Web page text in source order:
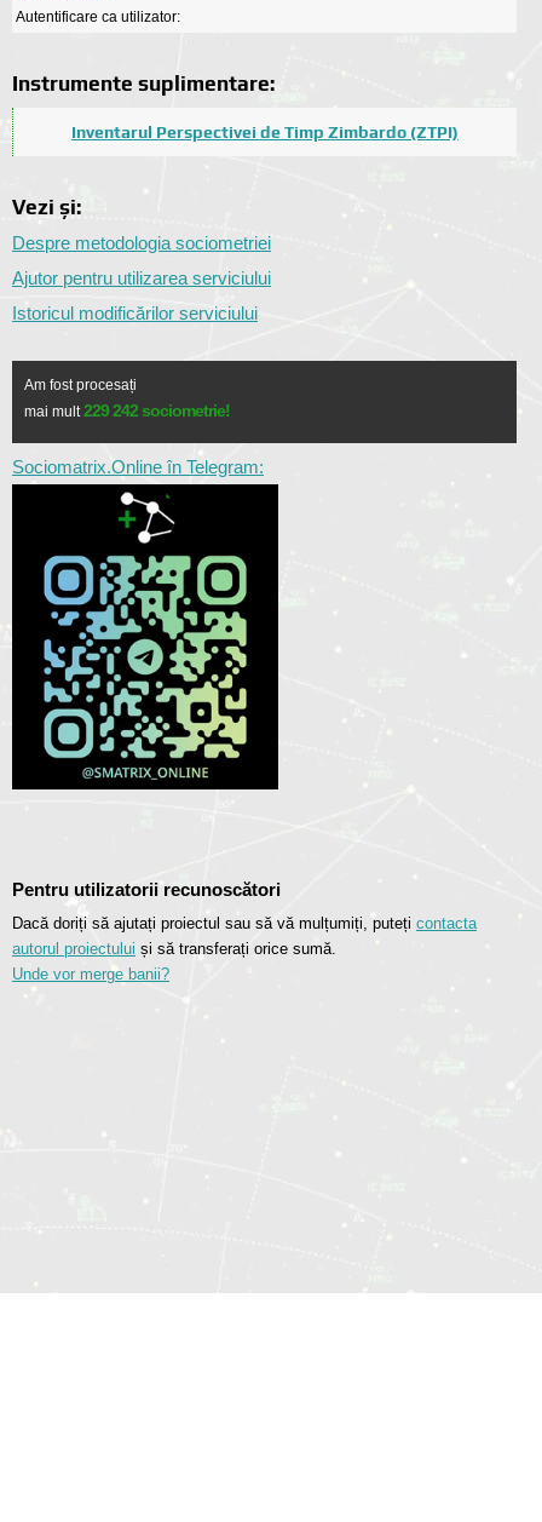
Autentificare ca utilizator:
Instrumente suplimentare:
Inventarul Perspectivei de Timp Zimbardo (ZTPI)
Vezi și:
Despre metodologia sociometriei
Ajutor pentru utilizarea serviciului
Istoricul modificărilor serviciului
Am fost procesați
mai mult229 242 sociometrie!
Sociomatrix.Online în Telegram:
Pentru utilizatorii recunoscători
Dacă doriți să ajutați proiectul sau să vă mulțumiți, puteți contacta
autorul proiectului și să transferați orice sumă.
Unde vor merge banii?